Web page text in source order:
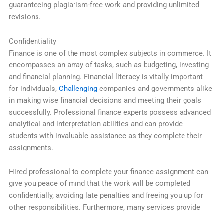
guaranteeing plagiarism-free work and providing unlimited
revisions.
Confidentiality
Finance is one of the most complex subjects in commerce. It
encompasses an array of tasks, such as budgeting, investing
and financial planning. Financial literacy is vitally important
for individuals, Challengingcompanies and governments alike
in making wise financial decisions and meeting their goals
successfully. Professional finance experts possess advanced
analytical and interpretation abilities and can provide
students with invaluable assistance as they complete their
assignments.
Hired professional to complete your finance assignment can
give you peace of mind that the work will be completed
confidentially, avoiding late penalties and freeing you up for
other responsibilities. Furthermore, many services provide